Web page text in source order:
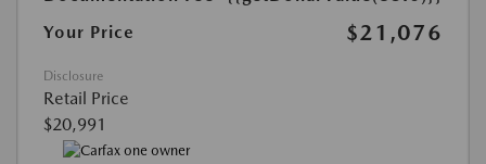
Your Price
$21,076
Disclosure
Retail Price
$20,991